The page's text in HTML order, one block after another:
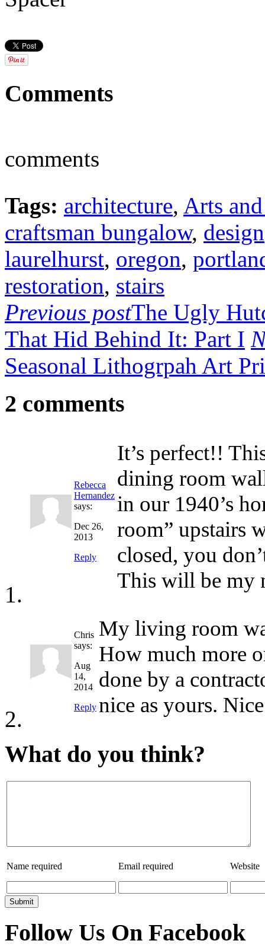
Comments
comments
Tags: architecture, Arts
craftsman bungalow, design
laurelhurst, oregon,
restoration, stairs
Previous postThe Ugly
That Hid Behind It: Part I
Seasonal Lithogrpah Art
2 comments
Rebecca
Hernandez
says:
Dec 26,
2013
Reply
It’s perfect!!
dining room
in our 1940’s
room” upstairs
closed, you
This will be my
Chris
says:
Aug
14,
2014
Reply
My living room
How much more
done by a
nice as yours.
What do you think?
Name required Email required Website
Follow Us On Facebook